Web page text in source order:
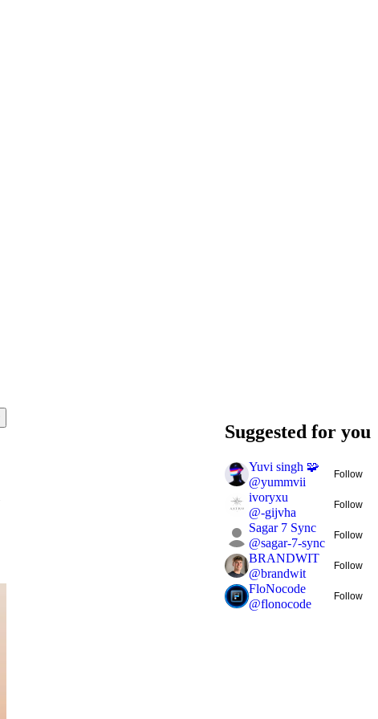
Suggested for you
Yuvi singh 🧩
@yummvii
Follow
ivoryxu
@-gijvha
Follow
Sagar 7 Sync
@sagar-7-sync
Follow
BRANDWIT
@brandwit
Follow
FloNocode
@flonocode
Follow